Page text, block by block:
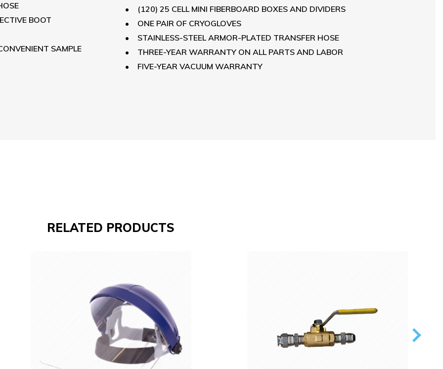
BOOT
SAMPLE
(120) 25 CELL MINI FIBERBOARD BOXES AND DIVIDERS
ONE PAIR OF CRYOGLOVES
STAINLESS-STEEL ARMOR-PLATED TRANSFER HOSE
THREE-YEAR WARRANTY ON ALL PARTS AND LABOR
FIVE-YEAR VACUUM WARRANTY
RELATED PRODUCTS